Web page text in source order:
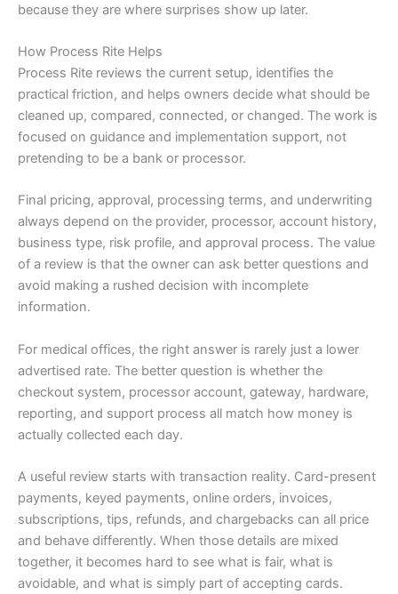
because they are where surprises show up later.
How Process Rite Helps
Process Rite reviews the current setup, identifies the
practical friction, and helps owners decide what should be
cleaned up, compared, connected, or changed. The work is
focused on guidance and implementation support, not
pretending to be a bank or processor.
Final pricing, approval, processing terms, and underwriting
always depend on the provider, processor, account history,
business type, risk profile, and approval process. The value
of a review is that the owner can ask better questions and
avoid making a rushed decision with incomplete
information.
For medical offices, the right answer is rarely just a lower
advertised rate. The better question is whether the
checkout system, processor account, gateway, hardware,
reporting, and support process all match how money is
actually collected each day.
A useful review starts with transaction reality. Card-present
payments, keyed payments, online orders, invoices,
subscriptions, tips, refunds, and chargebacks can all price
and behave differently. When those details are mixed
together, it becomes hard to see what is fair, what is
avoidable, and what is simply part of accepting cards.